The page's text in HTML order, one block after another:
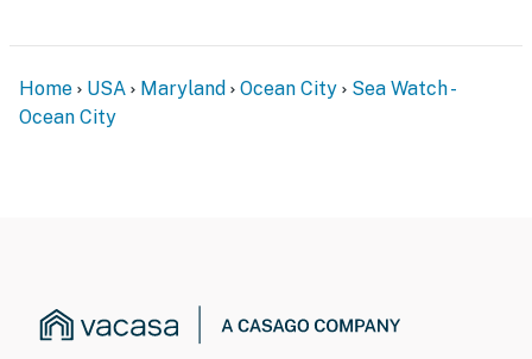
Home USA Maryland Ocean City
Sea Watch -
Ocean City